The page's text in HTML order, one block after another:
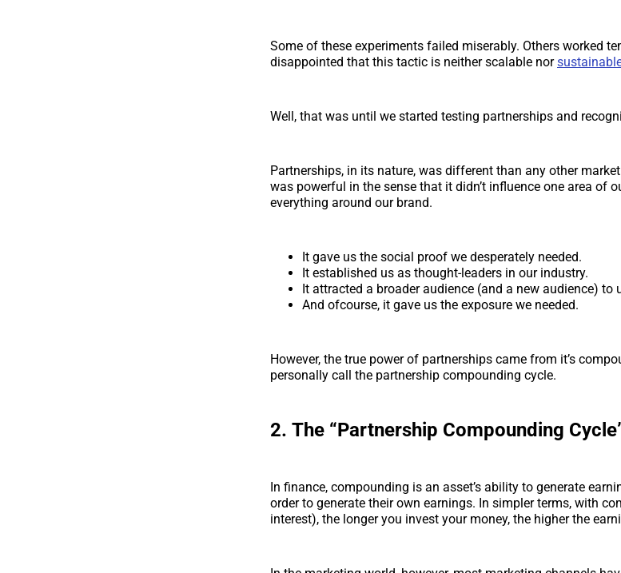
Some of these experiments failed miserably. Others worked
disappointed that this tactic is neither scalable nor
Well, that was until we started testing partnerships and
Partnerships, in its nature, was different than any other
was powerful in the sense that it didn’t influence one area of
everything around our brand.
It gave us the social proof we desperately needed.
It established us as thought-leaders in our industry.
It attracted a broader audience (and a new audience) to
And ofcourse, it gave us the exposure we needed.
However, the true power of partnerships came from it’s
personally call the partnership compounding cycle.
2. The “Partnership Compounding
In finance, compounding is an asset’s ability to generate
order to generate their own earnings. In simpler terms, with
interest), the longer you invest your money, the higher the